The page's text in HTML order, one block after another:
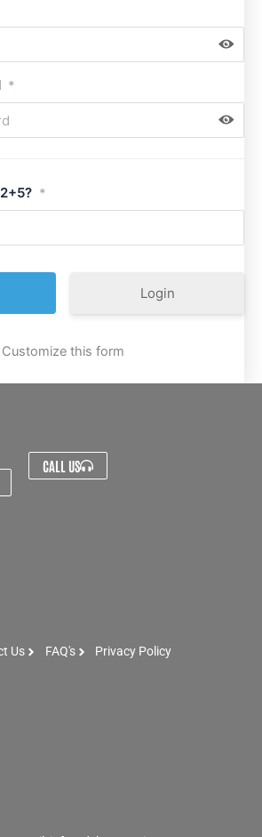
*
*
Login
Customize this form
Us FAQ's
Privacy Policy
CALL US